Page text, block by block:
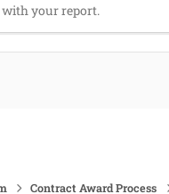
with your report.
Contract Award Process